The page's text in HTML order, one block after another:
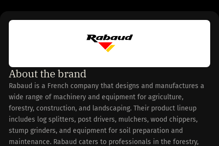
About the brand
Rabaud is a French company that designs and manufactures a
wide range of machinery and equipment for agriculture,
forestry, construction, and landscaping. Their product lineup
includes log splitters, post drivers, mulchers, wood chippers,
stump grinders, and equipment for soil preparation and
maintenance. Rabaud caters to professionals in the forestry,